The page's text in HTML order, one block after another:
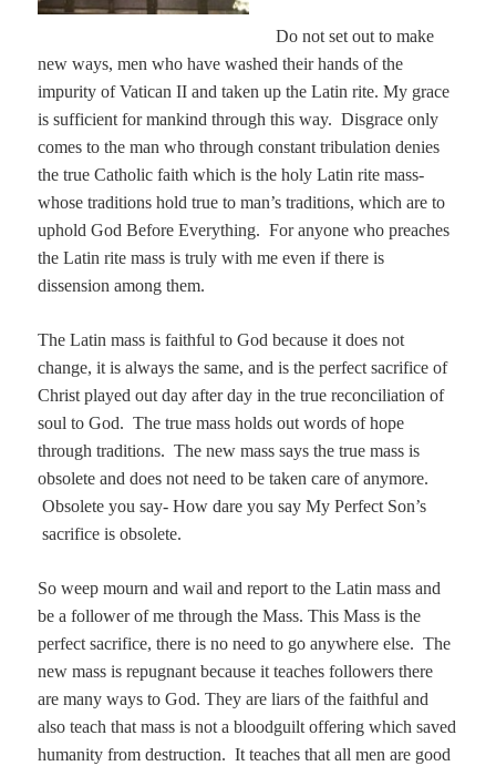
Do not set out to make
new ways, men who have washed their hands of the
impurity of Vatican II and taken up the Latin rite. My grace
is sufficient for mankind through this way. Disgrace only
comes to the man who through constant tribulation denies
the true Catholic faith which is the holy Latin rite mass-
whose traditions hold true to man’s traditions, which are to
uphold God Before Everything. For anyone who preaches
the Latin rite mass is truly with me even if there is
dissension among them.
The Latin mass is faithful to God because it does not
change, it is always the same, and is the perfect sacrifice of
Christ played out day after day in the true reconciliation of
soul to God. The true mass holds out words of hope
through traditions. The new mass says the true mass is
obsolete and does not need to be taken care of anymore.
Obsolete you say- How dare you say My Perfect Son’s
sacrifice is obsolete.
So weep mourn and wail and report to the Latin mass and
be a follower of me through the Mass. This Mass is the
perfect sacrifice, there is no need to go anywhere else. The
new mass is repugnant because it teaches followers there
are many ways to God. They are liars of the faithful and
also teach that mass is not a bloodguilt offering which saved
humanity from destruction. It teaches that all men are good